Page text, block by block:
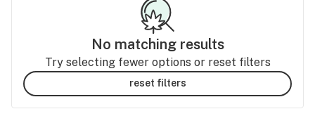
No matching results
Try selecting fewer options or reset filters
reset filters